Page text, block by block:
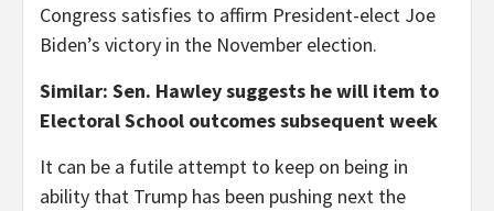
Congress satisfies to affirm President-elect Joe
Biden’s victory in the November election.
Similar: Sen. Hawley suggests he will item to
Electoral School outcomes subsequent week
It can be a futile attempt to keep on being in
ability that Trump has been pushing next the